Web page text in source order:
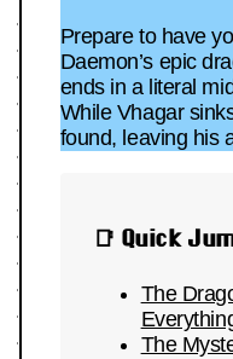
Prepare to have
Daemon’s epic
ends in a literal
While Vhagar
found, leaving his
📑 Quick
The
The